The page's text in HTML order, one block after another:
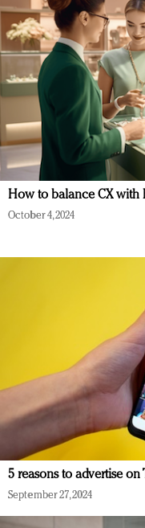
How to balance CX with
October 4, 2024
5 reasons to advertise on
September 27, 2024